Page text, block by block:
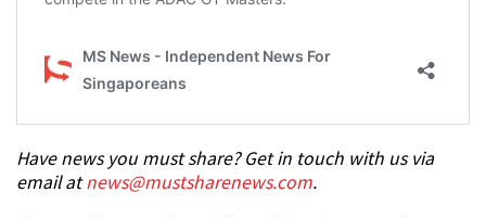
Have news you must share? Get in touch with us via
email atnews@mustsharenews.com.